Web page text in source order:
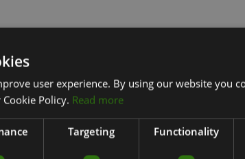
Hoop Comparison
user experience. By using our website you
Policy. Read more
Targeting Functionality